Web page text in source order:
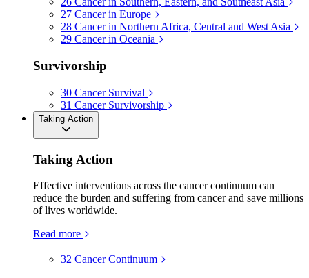
27 Cancer in Europe
28 Cancer in Northern Africa, Central and West Asia
29 Cancer in Oceania
Survivorship
30 Cancer Survival
31 Cancer Survivorship
Taking Action
Taking Action
Effective interventions across the cancer continuum can
reduce the burden and suffering from cancer and save millions
of lives worldwide.
Read more
32 Cancer Continuum